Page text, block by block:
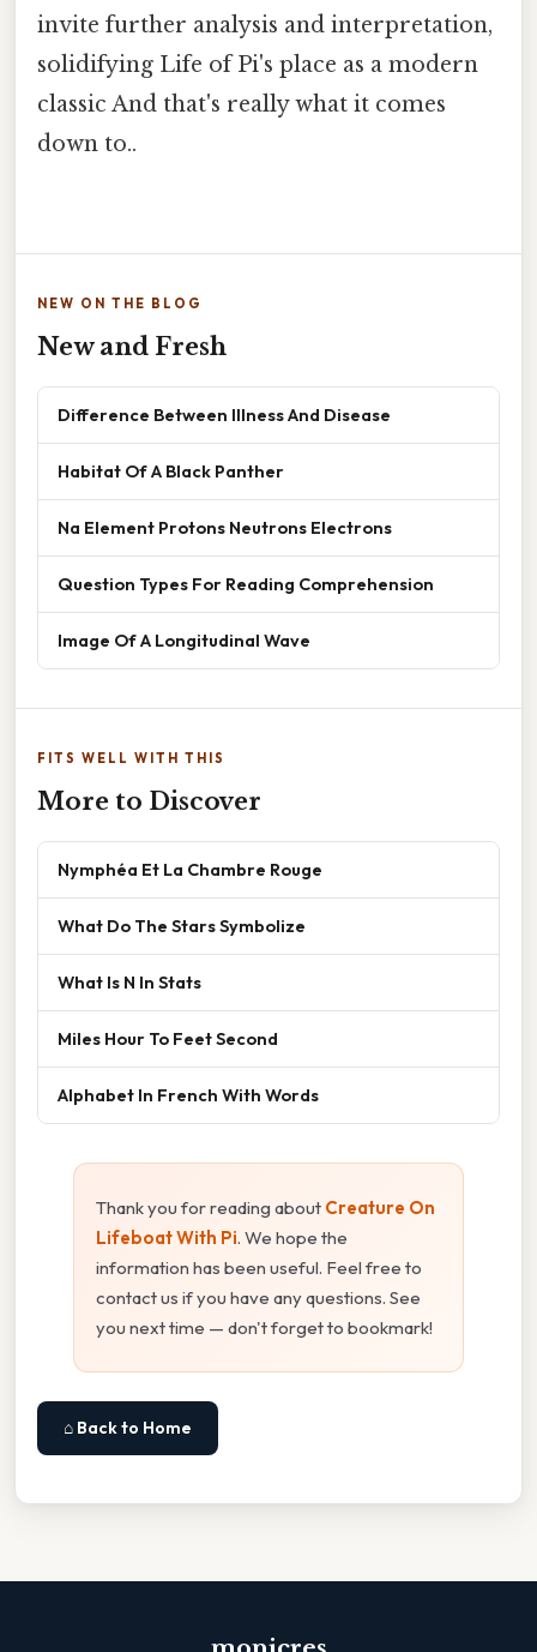
invite further analysis and interpretation,
solidifying Life of Pi's place as a modern
classic And that's really what it comes
down to..
NEW ON THE BLOG
New and Fresh
Difference Between Illness And Disease
Habitat Of A Black Panther
Na Element Protons Neutrons Electrons
Question Types For Reading Comprehension
Image Of A Longitudinal Wave
FITS WELL WITH THIS
More to Discover
Nymphéa Et La Chambre Rouge
What Do The Stars Symbolize
What Is N In Stats
Miles Hour To Feet Second
Alphabet In French With Words
Thank you for reading about Creature On
Lifeboat With Pi. We hope the
information has been useful. Feel free to
contact us if you have any questions. See
you next time — don't forget to bookmark!
⌂ Back to Home